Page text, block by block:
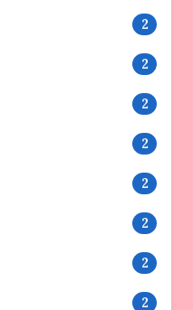
2
2
2
2
2
2
2
2